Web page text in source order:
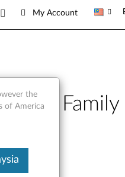
My Account
the
of America